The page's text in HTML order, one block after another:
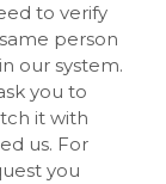
to verify
person
our system.
you to
it with
us. For
you